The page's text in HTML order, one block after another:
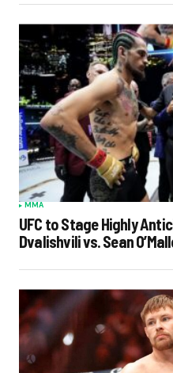
MMA
UFC to Stage Highly
Dvalishvili vs. Sean